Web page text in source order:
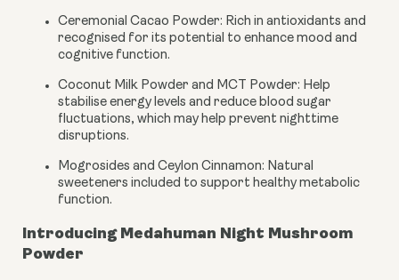
Ceremonial Cacao Powder: Rich in antioxidants and
recognised for its potential to enhance mood and
cognitive function.
Coconut Milk Powder and MCT Powder: Help
stabilise energy levels and reduce blood sugar
fluctuations, which may help prevent nighttime
disruptions.
Mogrosides and Ceylon Cinnamon: Natural
sweeteners included to support healthy metabolic
function.
Introducing Medahuman Night Mushroom
Powder